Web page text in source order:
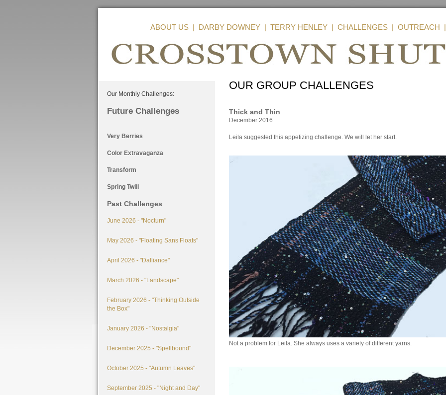
ABOUT US| DARBY DOWNEY| TERRY HENLEY| CHALLENGES| OUTREACH
Our Monthly Challenges:
Future Challenges
Very Berries
Color Extravaganza
Transform
Spring Twill
Past Challenges
June 2026 - "Nocturn"
May 2026 - "Floating Sans Floats"
April 2026 - "Dalliance"
March 2026 - "Landscape"
February 2026 - "Thinking Outside
the Box"
January 2026 - "Nostalgia"
December 2025 - "Spellbound"
October 2025 - "Autumn Leaves"
September 2025 - "Night and Day"
OUR GROUP CHALLENGES
Thick and Thin
December 2016
Leila suggested this appetizing challenge. We will let her start.
Not a problem for Leila. She always uses a variety of different yarns.